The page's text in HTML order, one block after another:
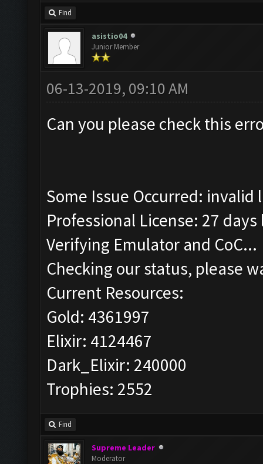
Find
asistio04
Junior Member
06-13-2019, 09:10 AM
Can you please check this
Some Issue Occurred:
Professional License: 27 days
Verifying Emulator and CoC...
Checking our status, please
Current Resources:
Gold: 4361997
Elixir: 4124467
Dark_Elixir: 240000
Trophies: 2552
Find
Supreme Leader
Moderator